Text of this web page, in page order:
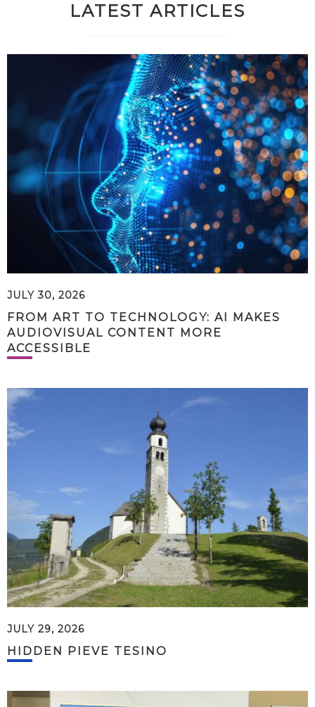
LATEST ARTICLES
JULY 30, 2026
FROM ART TO TECHNOLOGY: AI MAKES
AUDIOVISUAL CONTENT MORE
ACCESSIBLE
JULY 29, 2026
HIDDEN PIEVE TESINO